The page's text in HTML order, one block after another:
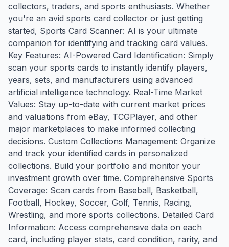
collectors, traders, and sports enthusiasts. Whether
you're an avid sports card collector or just getting
started, Sports Card Scanner: AI is your ultimate
companion for identifying and tracking card values.
Key Features: AI-Powered Card Identification: Simply
scan your sports cards to instantly identify players,
years, sets, and manufacturers using advanced
artificial intelligence technology. Real-Time Market
Values: Stay up-to-date with current market prices
and valuations from eBay, TCGPlayer, and other
major marketplaces to make informed collecting
decisions. Custom Collections Management: Organize
and track your identified cards in personalized
collections. Build your portfolio and monitor your
investment growth over time. Comprehensive Sports
Coverage: Scan cards from Baseball, Basketball,
Football, Hockey, Soccer, Golf, Tennis, Racing,
Wrestling, and more sports collections. Detailed Card
Information: Access comprehensive data on each
card, including player stats, card condition, rarity, and